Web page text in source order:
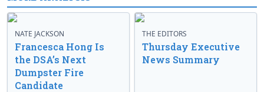
NATE JACKSON
Francesca Hong Is
the DSA’s Next
Dumpster Fire
Candidate
THE EDITORS
Thursday Executive
News Summary